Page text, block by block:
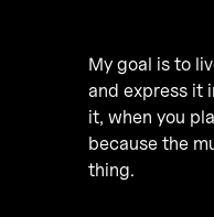
My goal is to
and express it
it, when you
because the
thing.